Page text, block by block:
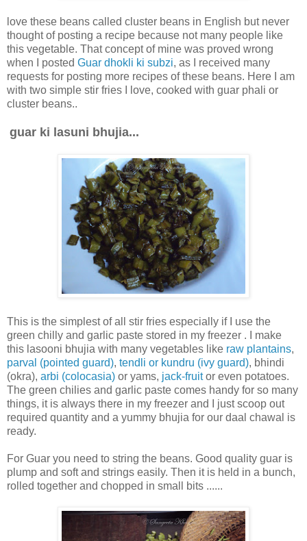
love these beans called cluster beans in English but never
thought of posting a recipe because not many people like
this vegetable. That concept of mine was proved wrong
when I posted Guar dhokli ki subzi, as I received many
requests for posting more recipes of these beans. Here I am
with two simple stir fries I love, cooked with guar phali or
cluster beans..
guar ki lasuni bhujia...
This is the simplest of all stir fries especially if I use the
green chilly and garlic paste stored in my freezer . I make
this lasooni bhujia with many vegetables like raw plantains,
parval (pointed guard), tendli or kundru (ivy guard), bhindi
(okra), arbi (colocasia) or yams, jack-fruitor even potatoes.
The green chilies and garlic paste comes handy for so many
things, it is always there in my freezer and I just scoop out
required quantity and a yummy bhujia for our daal chawal is
ready.
For Guar you need to string the beans. Good quality guar is
plump and soft and strings easily. Then it is held in a bunch,
rolled together and chopped in small bits ......